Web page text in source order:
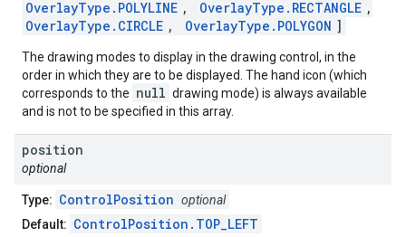
OverlayType.POLYLINE , OverlayType.RECTANGLE ,
OverlayType.CIRCLE , OverlayType.POLYGON ]
The drawing modes to display in the drawing control, in the
order in which they are to be displayed. The hand icon (which
corresponds to the null drawing mode) is always available
and is not to be specified in this array.
position
optional
Type: ControlPosition optional
Default: ControlPosition.TOP_LEFT